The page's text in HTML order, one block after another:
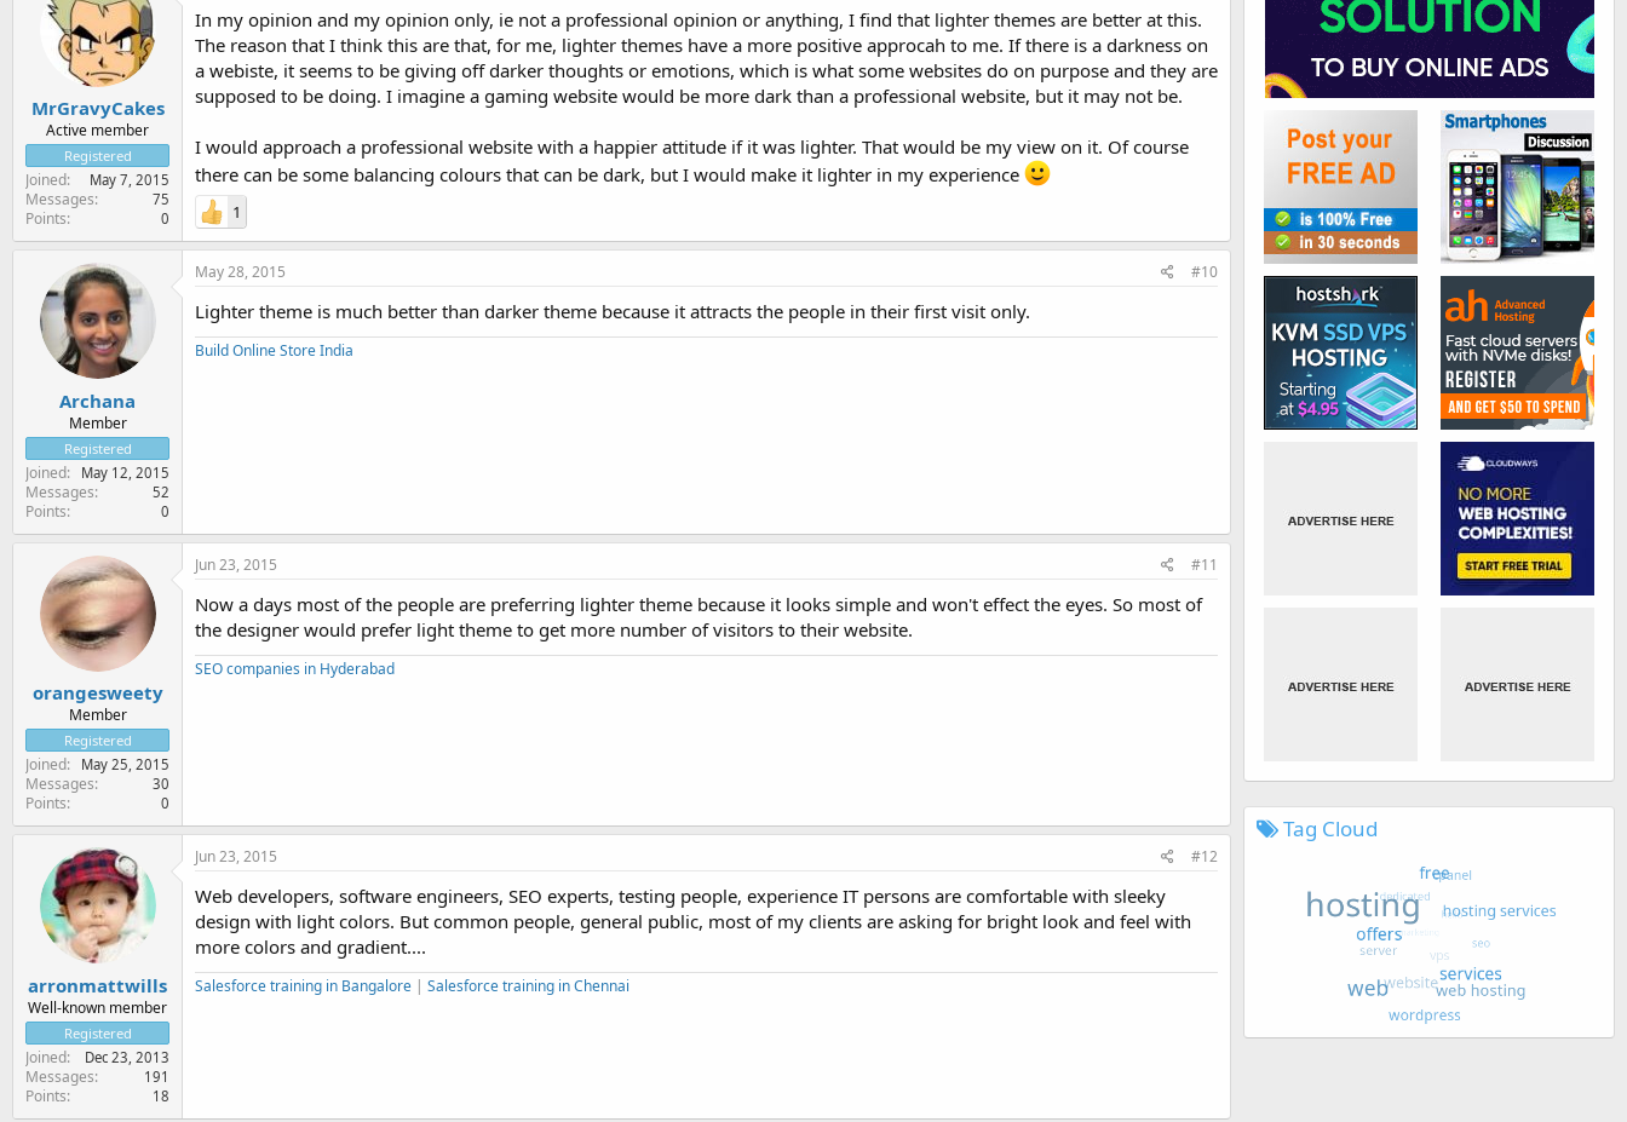
MrGravyCakes
Active member
Registered
Joined May 7, 2015
Messages 75
Points 0
In my opinion and my opinion only, ie not a professional opinion or anything, I find that lighter themes are better at this.
The reason that I think this are that, for me, lighter themes have a more positive approcah to me. If there is a darkness on
a webiste, it seems to be giving off darker thoughts or emotions, which is what some websites do on purpose and they are
supposed to be doing. I imagine a gaming website would be more dark than a professional website, but it may not be.
I would approach a professional website with a happier attitude if it was lighter. That would be my view on it. Of course
there can be some balancing colours that can be dark, but I would make it lighter in my experience
1
Archana
Member
Registered
Joined May 12, 2015
Messages 52
Points 0
May 28, 2015 #10
Lighter theme is much better than darker theme because it attracts the people in their first visit only.
Build Online Store India
orangesweety
Member
Registered
Joined May 25, 2015
Messages 30
Points 0
Jun 23, 2015 #11
Now a days most of the people are preferring lighter theme because it looks simple and won't effect the eyes. So most of
the designer would prefer light theme to get more number of visitors to their website.
SEO companies in Hyderabad
arronmattwills
Well-known member
Registered
Joined Dec 23, 2013
Messages 191
Points 18
Jun 23, 2015 #12
Web developers, software engineers, SEO experts, testing people, experience IT persons are comfortable with sleeky
design with light colors. But common people, general public, most of my clients are asking for bright look and feel with
more colors and gradient....
Salesforce training in Bangalore | Salesforce training in Chennai
Tag Cloud